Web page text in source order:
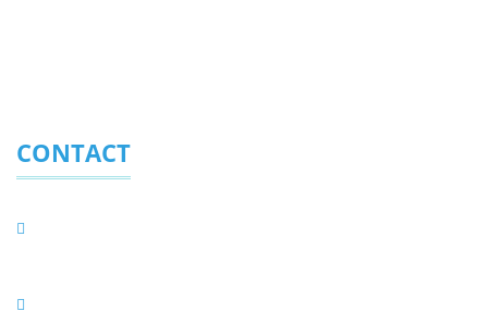
CONTACT